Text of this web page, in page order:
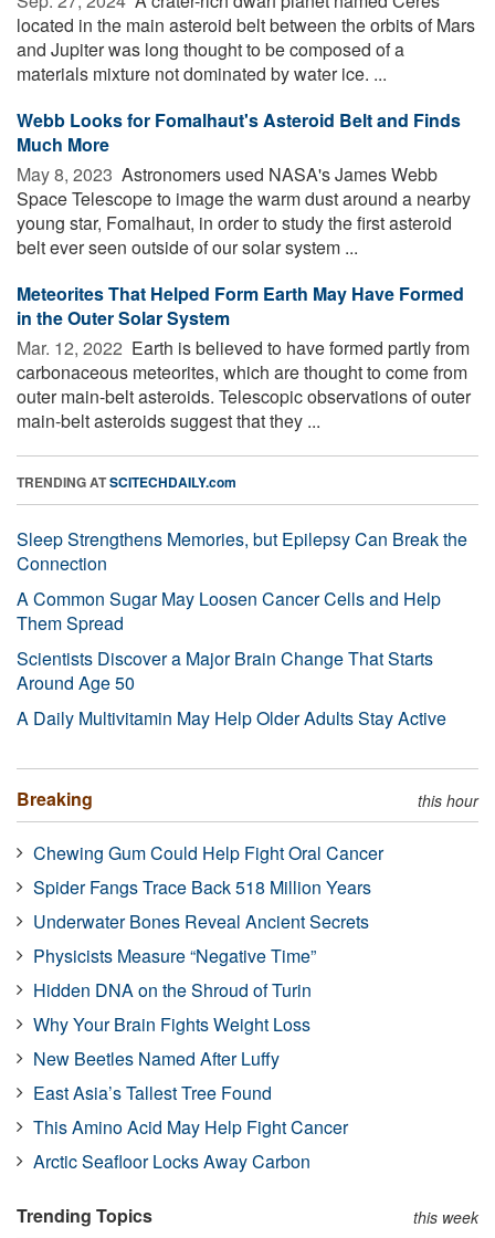
located in the main asteroid belt between the orbits of Mars
and Jupiter was long thought to be composed of a
materials mixture not dominated by water ice. ...
Webb Looks for Fomalhaut's Asteroid Belt and Finds
Much More
May 8, 2023  Astronomers used NASA's James Webb
Space Telescope to image the warm dust around a nearby
young star, Fomalhaut, in order to study the first asteroid
belt ever seen outside of our solar system ...
Meteorites That Helped Form Earth May Have Formed
in the Outer Solar System
Mar. 12, 2022  Earth is believed to have formed partly from
carbonaceous meteorites, which are thought to come from
outer main-belt asteroids. Telescopic observations of outer
main-belt asteroids suggest that they ...
TRENDING ATSCITECHDAILY.com
Sleep Strengthens Memories, but Epilepsy Can Break the
Connection
A Common Sugar May Loosen Cancer Cells and Help
Them Spread
Scientists Discover a Major Brain Change That Starts
Around Age 50
A Daily Multivitamin May Help Older Adults Stay Active
Breaking this hour
Chewing Gum Could Help Fight Oral Cancer
Spider Fangs Trace Back 518 Million Years
Underwater Bones Reveal Ancient Secrets
Physicists Measure “Negative Time”
Hidden DNA on the Shroud of Turin
Why Your Brain Fights Weight Loss
New Beetles Named After Luffy
East Asia’s Tallest Tree Found
This Amino Acid May Help Fight Cancer
Arctic Seafloor Locks Away Carbon
Trending Topics this week